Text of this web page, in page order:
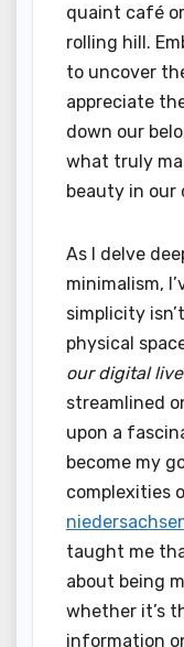
quaint café
rolling hill.
to uncover
appreciate
down our
what truly
beauty in our
As I delve
minimalism,
simplicity
physical
our digital
streamlined
upon a
become my
complexities
taught me
about being
whether it’s
information